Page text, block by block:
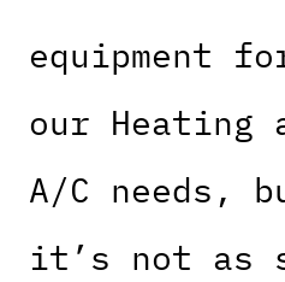
equipment
our Heating
A/C needs,
it’s not as